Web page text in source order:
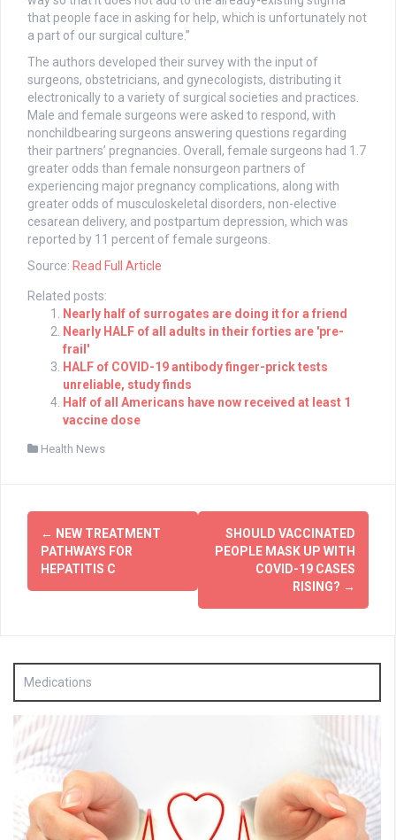
that people face in asking for help, which is unfortunately not
a part of our surgical culture.”
The authors developed their survey with the input of
surgeons, obstetricians, and gynecologists, distributing it
electronically to a variety of surgical societies and practices.
Male and female surgeons were asked to respond, with
nonchildbearing surgeons answering questions regarding
their partners’ pregnancies. Overall, female surgeons had 1.7
greater odds than female nonsurgeon partners of
experiencing major pregnancy complications, along with
greater odds of musculoskeletal disorders, non-elective
cesarean delivery, and postpartum depression, which was
reported by 11 percent of female surgeons.
Source: Read Full Article
Related posts:
Nearly half of surrogates are doing it for a friend
Nearly HALF of all adults in their forties are 'pre-
frail'
HALF of COVID-19 antibody finger-prick tests
unreliable, study finds
Half of all Americans have now received at least 1
vaccine dose
Health News
Post
navigation
← NEW TREATMENT
PATHWAYS FOR
HEPATITIS C
SHOULD VACCINATED
PEOPLE MASK UP WITH
COVID-19 CASES
RISING? →
Medications